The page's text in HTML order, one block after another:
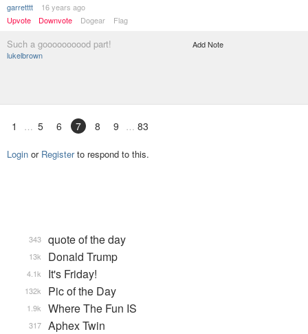
garretttt
16 years ago
Upvote
Downvote Dogear Flag
Such a goooooooood part!
lukelbrown
Add Note
1 5 6 7 8 9 83
Login or Registerto respond to this.
quote of the day
343
Donald Trump
13k
It's Friday!
4.1k
Pic of the Day
132k
Where The Fun IS
1.9k
Aphex Twin
317